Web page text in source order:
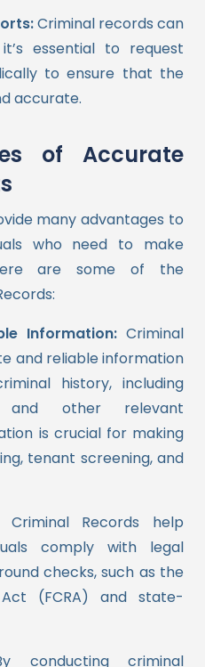
Criminal records can
essential to request
to ensure that the
accurate.
of Accurate
many advantages to
who need to make
are some of the
Information:Criminal
and reliable information
history, including
and other relevant
is crucial for making
tenant screening, and
Criminal Records help
comply with legal
checks, such as the
(FCRA) and state-
conducting criminal